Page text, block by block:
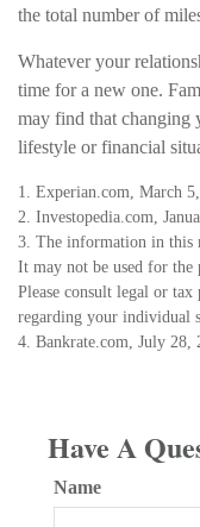
the total number of
Whatever your
time for a new one.
may find that changing
lifestyle or financial
1. Experian.com, March
2. Investopedia.com,
3. The information in this
It may not be used for the
Please consult legal or
regarding your individual
4. Bankrate.com, July 28,
Have A
Name